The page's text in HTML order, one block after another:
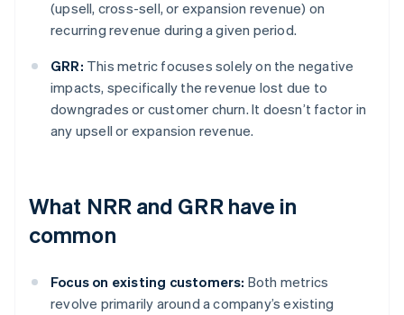
(upsell, cross-sell, or expansion revenue) on
recurring revenue during a given period.
GRR: This metric focuses solely on the negative
impacts, specifically the revenue lost due to
downgrades or customer churn. It doesn’t factor in
any upsell or expansion revenue.
What NRR and GRR have in
common
Focus on existing customers: Both metrics
revolve primarily around a company’s existing